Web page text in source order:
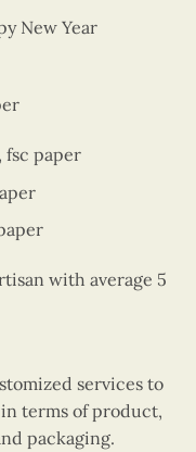
New Year
fsc paper
with average 5
services to
terms of product,
packaging.